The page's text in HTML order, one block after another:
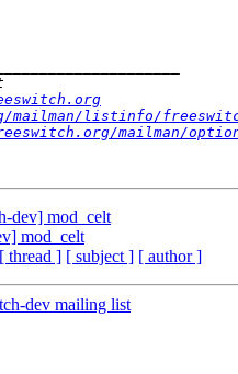
listinfo/
mailman/
dev] mod_celt
mod_celt
[ thread ] [ subject ] [ author ]
dev mailing list